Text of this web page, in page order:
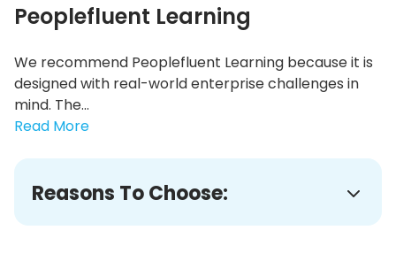
Peoplefluent Learning
We recommend Peoplefluent Learning because it is
designed with real-world enterprise challenges in
mind. The...
Read More
Reasons To Choose: